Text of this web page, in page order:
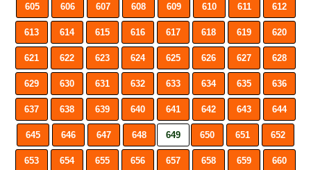
605 606 607 608 609 610 611 612
613 614 615 616 617 618 619 620
621 622 623 624 625 626 627 628
629 630 631 632 633 634 635 636
637 638 639 640 641 642 643 644
645 646 647 648 649 650 651 652
653 654 655 656 657 658 659 660